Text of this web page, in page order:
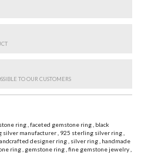
TO OUR CUSTOMERS
ring,faceted gemstone ring, black
silver manufacturer, 925 sterling silver ring,
designer ring, silver ring, handmade
ring, gemstone ring,fine gemstone jewelry,